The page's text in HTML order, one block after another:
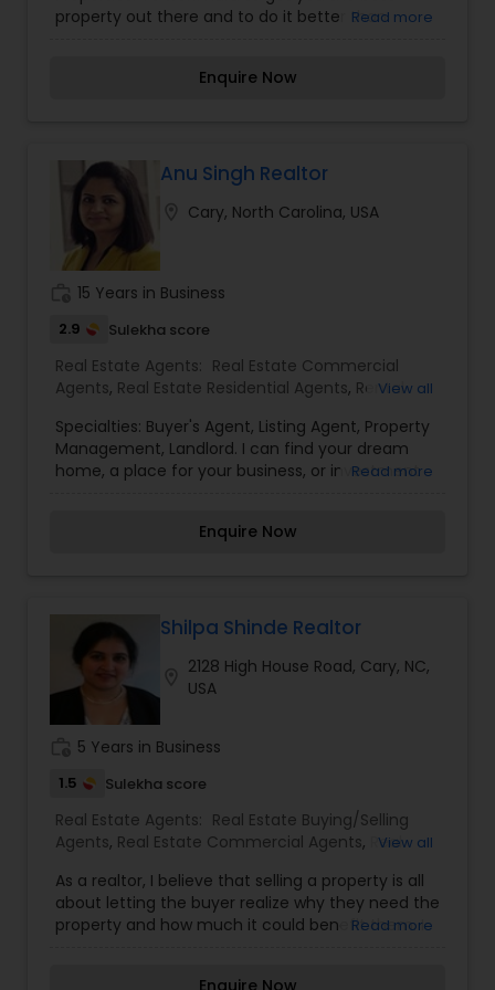
customers with the utmost loyalty, diligence,
researching for facts and advising in the correct
own. Shiva Nunna loves to build a good
professional and long-lasting relationship with his
wants his clients to move into a happy welcome
home they buy. Real Estate Licenses: 274045
(NC).
property out there and to do it better than
buying process. - Full service Full Time" and
Read more
Enquire Now
Anu Singh Realtor
Cary, North Carolina, USA
15 Years in Business
2.9 Sulekha score
Real Estate Agents: Real Estate Commercial
Agents, Real Estate Residential Agents, Rental
View all
Specialties: Buyer's Agent, Listing Agent, Property
Management, Landlord. I can find your dream
home, a place for your business, or investment
potential buyers. Please feel free to contact me
Read more
Enquire Now
Shilpa Shinde Realtor
2128 High House Road, Cary, NC,
USA
5 Years in Business
1.5 Sulekha score
Real Estate Agents: Real Estate Buying/Selling
Agents, Real Estate Commercial Agents, Real
View all
As a realtor, I believe that selling a property is all
about letting the buyer realize why they need the
property and how much it could benefit them. I
Read more